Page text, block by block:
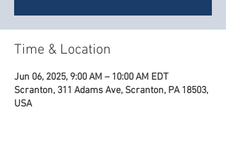
Time & Location
Jun 06, 2025, 9:00 AM – 10:00 AM EDT
Scranton, 311 Adams Ave, Scranton, PA 18503,
USA